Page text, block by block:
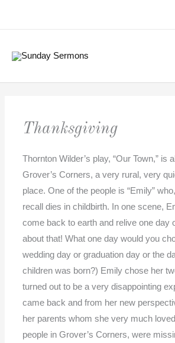
Thanksgiving
Thornton Wilder’s play, “Our Town,” is
Grover’s Corners, a very rural, very
place. One of the people is “Emily”
recall dies in childbirth. In one scene,
come back to earth and relive one day
about that! What one day would you
wedding day or graduation day or the
children was born?) Emily chose her
turned out to be a very disappointing
came back and from her new
her parents whom she very much
people in Grover’s Corners, were